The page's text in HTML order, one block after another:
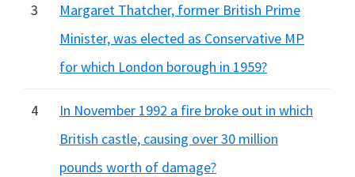
3
Margaret Thatcher, former British Prime
Minister, was elected as Conservative MP
for which London borough in 1959?
4
In November 1992 a fire broke out in which
British castle, causing over 30 million
pounds worth of damage?